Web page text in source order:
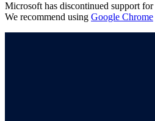
Microsoft has discontinued support for
We recommend using Google Chrome